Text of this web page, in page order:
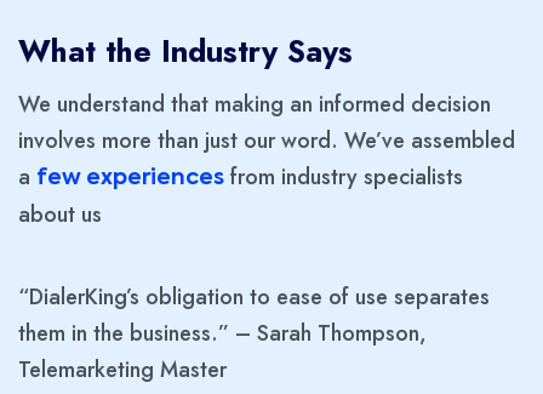
What the Industry Says
We understand that making an informed decision
involves more than just our word. We’ve assembled
a few experiences from industry specialists
about us
“DialerKing’s obligation to ease of use separates
them in the business.” – Sarah Thompson,
Telemarketing Master